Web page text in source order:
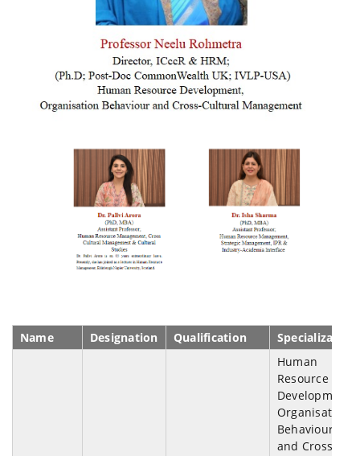
Name Designation Qualification Specialization
Human
Resource
Development,
Organisation
Behaviour
and Cross-